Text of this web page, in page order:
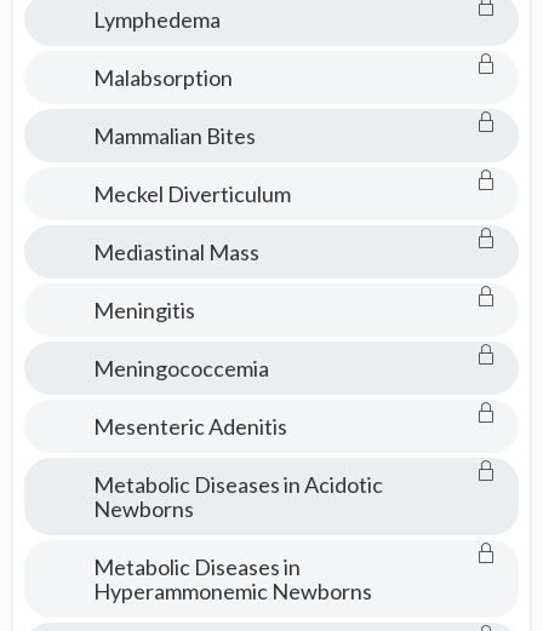
Lymphedema
Malabsorption
Mammalian Bites
Meckel Diverticulum
Mediastinal Mass
Meningitis
Meningococcemia
Mesenteric Adenitis
Metabolic Diseases in Acidotic
Newborns
Metabolic Diseases in
Hyperammonemic Newborns